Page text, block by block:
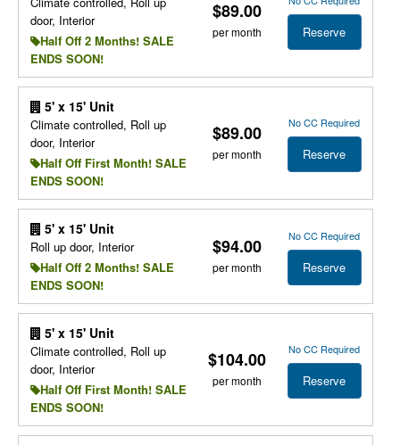
door, Interior
Half Off 2 Months! SALE
ENDS SOON!
$89.00
per month Reserve
5' x 15' Unit
Climate controlled, Roll up
door, Interior
Half Off First Month! SALE
ENDS SOON!
$89.00
per month
No CC Required
Reserve
5' x 15' Unit
Roll up door, Interior
Half Off 2 Months! SALE
ENDS SOON!
$94.00
per month
No CC Required
Reserve
5' x 15' Unit
Climate controlled, Roll up
door, Interior
Half Off First Month! SALE
ENDS SOON!
$104.00
per month
No CC Required
Reserve